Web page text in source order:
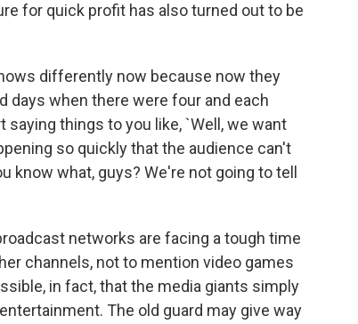
for quick profit has also turned out to be
differently now because now they
days when there were four and each
things to you like, `Well, we want
so quickly that the audience can't
know what, guys? We're not going to tell
networks are facing a tough time
channels, not to mention video games
in fact, that the media giants simply
The old guard may give way